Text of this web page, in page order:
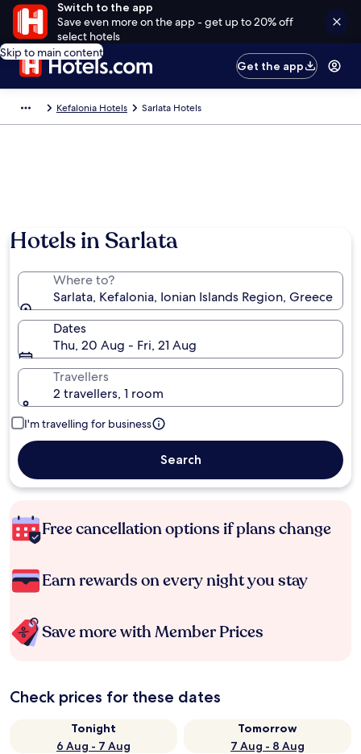
Switch to the app
Save even more on the app - get up to 20% off
select hotels
Skip to main content
Get the app
Kefalonia Hotels Sarlata Hotels
Hotels in Sarlata
Where to?
Sarlata, Kefalonia, Ionian Islands Region, Greece
Dates
Thu, 20 Aug - Fri, 21 Aug
Travellers
2 travellers, 1 room
I'm travelling for business
Search
Free cancellation options if plans change
Earn rewards on every night you stay
Save more with Member Prices
Check prices for these dates
Tonight
6 Aug - 7 Aug
Tomorrow
7 Aug - 8 Aug